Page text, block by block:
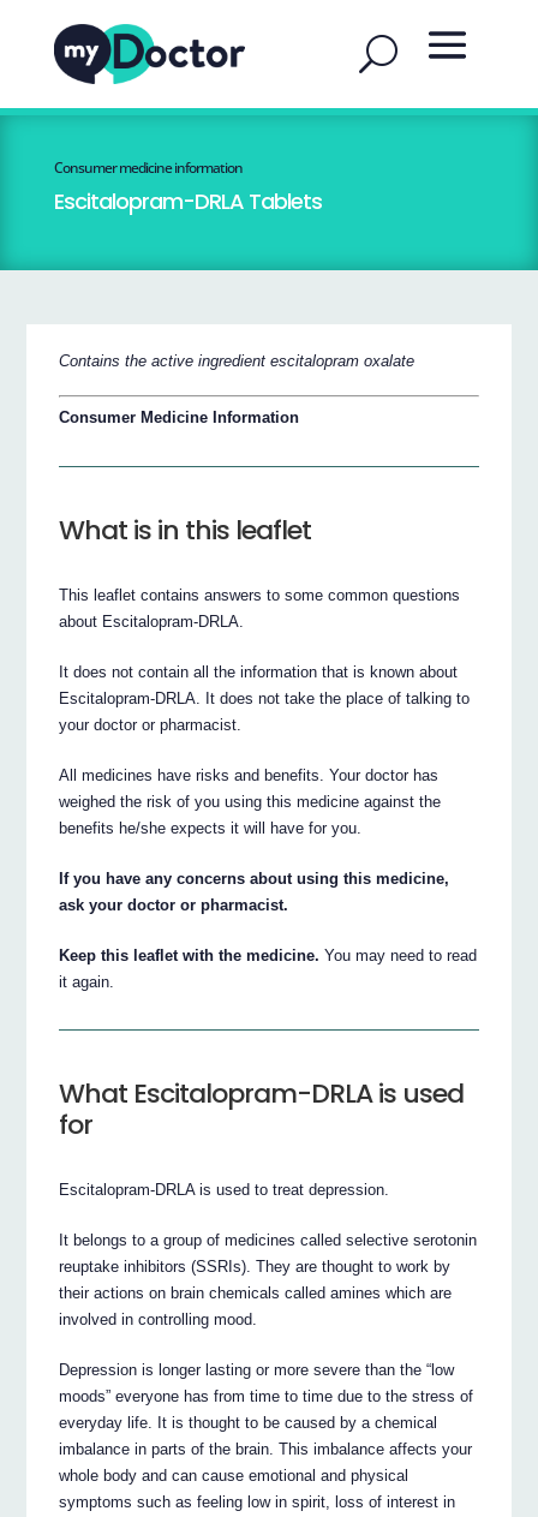
Consumer medicine information
Escitalopram-DRLA Tablets
Contains the active ingredient escitalopram oxalate
Consumer Medicine Information
What is in this leaflet
This leaflet contains answers to some common questions
about Escitalopram-DRLA.
It does not contain all the information that is known about
Escitalopram-DRLA. It does not take the place of talking to
your doctor or pharmacist.
All medicines have risks and benefits. Your doctor has
weighed the risk of you using this medicine against the
benefits he/she expects it will have for you.
If you have any concerns about using this medicine,
ask your doctor or pharmacist.
Keep this leaflet with the medicine. You may need to read
it again.
What Escitalopram-DRLA is used
for
Escitalopram-DRLA is used to treat depression.
It belongs to a group of medicines called selective serotonin
reuptake inhibitors (SSRIs). They are thought to work by
their actions on brain chemicals called amines which are
involved in controlling mood.
Depression is longer lasting or more severe than the “low
moods” everyone has from time to time due to the stress of
everyday life. It is thought to be caused by a chemical
imbalance in parts of the brain. This imbalance affects your
whole body and can cause emotional and physical
symptoms such as feeling low in spirit, loss of interest in